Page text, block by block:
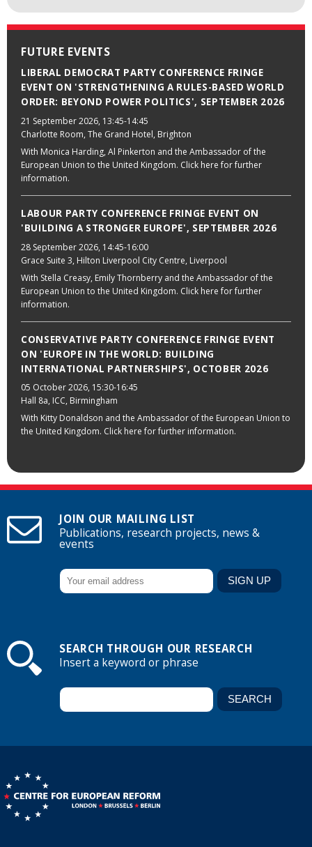
FUTURE EVENTS
LIBERAL DEMOCRAT PARTY CONFERENCE FRINGE
EVENT ON 'STRENGTHENING A RULES-BASED WORLD
ORDER: BEYOND POWER POLITICS', SEPTEMBER 2026
21 September 2026, 13:45-14:45
Charlotte Room, The Grand Hotel, Brighton
With Monica Harding, Al Pinkerton and the Ambassador of the
European Union to the United Kingdom. Click here for further
information.
LABOUR PARTY CONFERENCE FRINGE EVENT ON
'BUILDING A STRONGER EUROPE', SEPTEMBER 2026
28 September 2026, 14:45-16:00
Grace Suite 3, Hilton Liverpool City Centre, Liverpool
With Stella Creasy, Emily Thornberry and the Ambassador of the
European Union to the United Kingdom. Click here for further
information.
CONSERVATIVE PARTY CONFERENCE FRINGE EVENT
ON 'EUROPE IN THE WORLD: BUILDING
INTERNATIONAL PARTNERSHIPS', OCTOBER 2026
05 October 2026, 15:30-16:45
Hall 8a, ICC, Birmingham
With Kitty Donaldson and the Ambassador of the European Union to
the United Kingdom. Click here for further information.
JOIN OUR MAILING LIST
Publications, research projects, news &
events
SEARCH THROUGH OUR RESEARCH
Insert a keyword or phrase